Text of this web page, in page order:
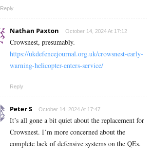
Reply
Nathan Paxton October 14, 2024 At 17:12
Crowsnest, presumably.
https://ukdefencejournal.org.uk/crowsnest-early-
warning-helicopter-enters-service/
Reply
Peter S October 14, 2024 At 17:47
It’s all gone a bit quiet about the replacement for
Crowsnest. I’m more concerned about the
complete lack of defensive systems on the QEs.